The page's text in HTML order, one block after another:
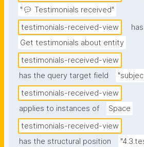
"💬 Testimonials received"
testimonials-received-view
Get testimonials about entity
testimonials-received-view
has the query target field
testimonials-received-view
applies to instances of
Space
testimonials-received-view
has the structural position